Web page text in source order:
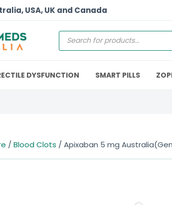
USA, UK and Canada
DYSFUNCTION SMART PILLS
/ Blood Clots / Apixaban 5 mg